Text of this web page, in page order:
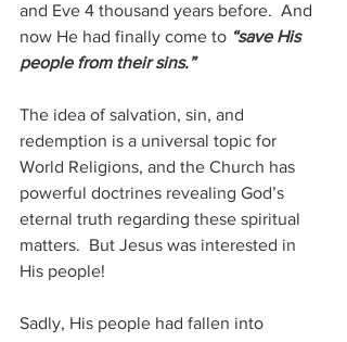
and Eve 4 thousand years before.  And
now He had finally come to “save His
people from their sins.”
The idea of salvation, sin, and
redemption is a universal topic for
World Religions, and the Church has
powerful doctrines revealing God’s
eternal truth regarding these spiritual
matters.  But Jesus was interested in
His people!
Sadly, His people had fallen into